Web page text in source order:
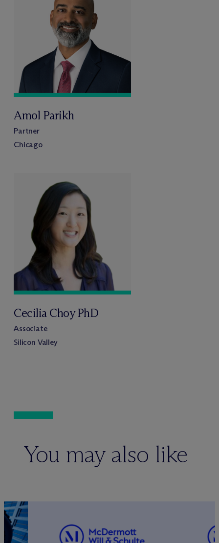
Amol Parikh
Partner
Chicago
Cecilia Choy PhD
Associate
Silicon Valley
You may also like